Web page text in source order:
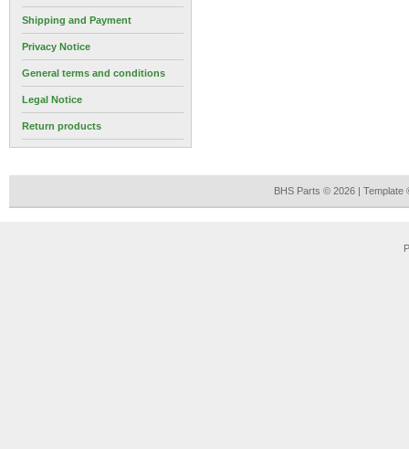
Shipping and Payment
Privacy Notice
General terms and conditions
Legal Notice
Return products
BHS Parts © 2026 |